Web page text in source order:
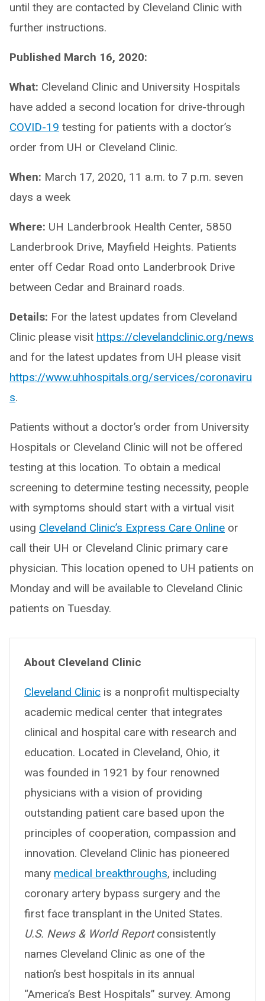
until they are contacted by Cleveland Clinic with
further instructions.
Published March 16, 2020:
What: Cleveland Clinic and University Hospitals
have added a second location for drive-through
COVID-19 testing for patients with a doctor’s
order from UH or Cleveland Clinic.
When: March 17, 2020, 11 a.m. to 7 p.m. seven
days a week
Where: UH Landerbrook Health Center, 5850
Landerbrook Drive, Mayfield Heights. Patients
enter off Cedar Road onto Landerbrook Drive
between Cedar and Brainard roads.
Details: For the latest updates from Cleveland
Clinic please visit https://clevelandclinic.org/news
and for the latest updates from UH please visit
https://www.uhhospitals.org/services/coronaviru
s.
Patients without a doctor’s order from University
Hospitals or Cleveland Clinic will not be offered
testing at this location. To obtain a medical
screening to determine testing necessity, people
with symptoms should start with a virtual visit
using Cleveland Clinic’s Express Care Online or
call their UH or Cleveland Clinic primary care
physician. This location opened to UH patients on
Monday and will be available to Cleveland Clinic
patients on Tuesday.
About Cleveland Clinic
Cleveland Clinic is a nonprofit multispecialty
academic medical center that integrates
clinical and hospital care with research and
education. Located in Cleveland, Ohio, it
was founded in 1921 by four renowned
physicians with a vision of providing
outstanding patient care based upon the
principles of cooperation, compassion and
innovation. Cleveland Clinic has pioneered
many medical breakthroughs, including
coronary artery bypass surgery and the
first face transplant in the United States.
U.S. News & World Reportconsistently
names Cleveland Clinic as one of the
nation’s best hospitals in its annual
“America’s Best Hospitals” survey. Among